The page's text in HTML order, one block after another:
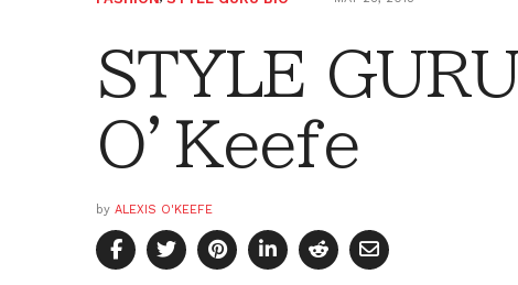
STYLE
O’Keefe
by ALEXIS O'KEEFE